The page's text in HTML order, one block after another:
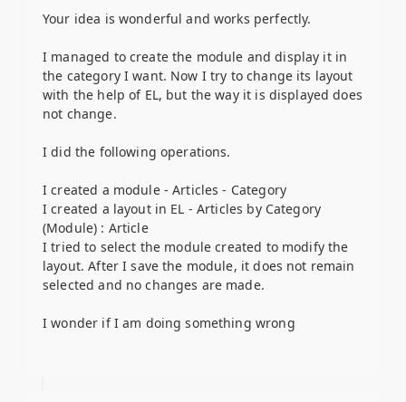
Your idea is wonderful and works perfectly.
I managed to create the module and display it in
the category I want. Now I try to change its layout
with the help of EL, but the way it is displayed does
not change.
I did the following operations.
I created a module - Articles - Category
I created a layout in EL - Articles by Category
(Module) : Article
I tried to select the module created to modify the
layout. After I save the module, it does not remain
selected and no changes are made.
I wonder if I am doing something wrong